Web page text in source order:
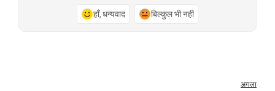
हाँ, धन्यवाद बिल्कुल भी नहीं
अगला